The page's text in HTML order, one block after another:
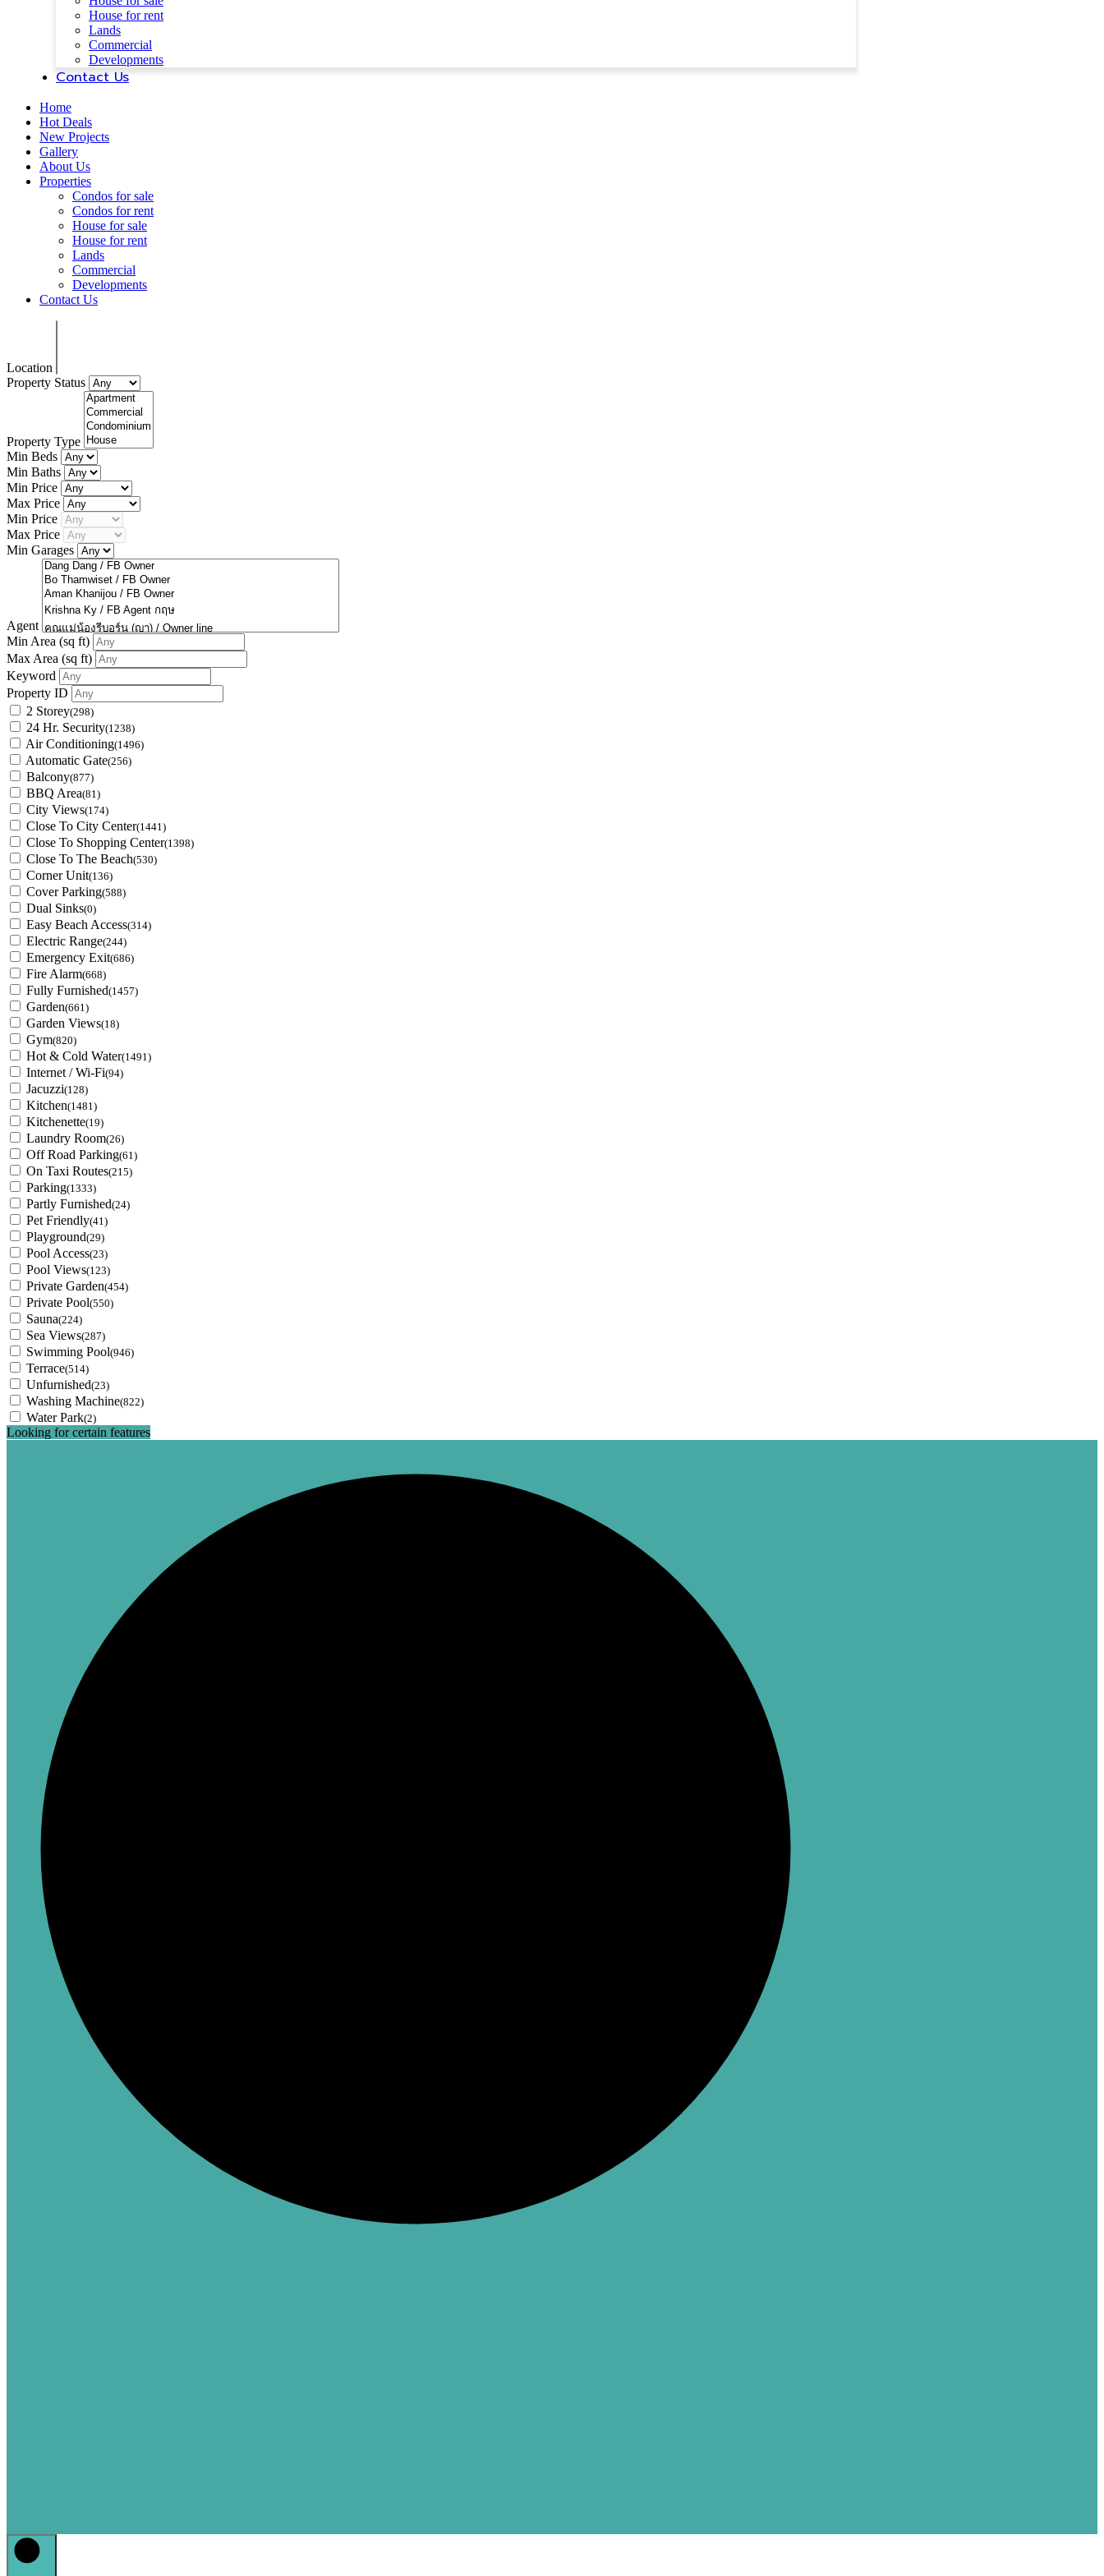
House for rent
Lands
Commercial
Developments
Contact Us
Home
Hot Deals
New Projects
Gallery
About Us
Properties
Condos for sale
Condos for rent
House for sale
House for rent
Lands
Commercial
Developments
Contact Us
Location
Property Status
Property Type
Min Beds
Min Baths
Min Price
Max Price
Min Price
Max Price
Min Garages
Agent
Min Area (sq ft)
Max Area (sq ft)
Keyword
Property ID
2 Storey(298)
24 Hr. Security(1238)
Air Conditioning(1496)
Automatic Gate(256)
Balcony(877)
BBQ Area(81)
City Views(174)
Close To City Center(1441)
Close To Shopping Center(1398)
Close To The Beach(530)
Corner Unit(136)
Cover Parking(588)
Dual Sinks(0)
Easy Beach Access(314)
Electric Range(244)
Emergency Exit(686)
Fire Alarm(668)
Fully Furnished(1457)
Garden(661)
Garden Views(18)
Gym(820)
Hot & Cold Water(1491)
Internet / Wi-Fi(94)
Jacuzzi(128)
Kitchen(1481)
Kitchenette(19)
Laundry Room(26)
Off Road Parking(61)
On Taxi Routes(215)
Parking(1333)
Partly Furnished(24)
Pet Friendly(41)
Playground(29)
Pool Access(23)
Pool Views(123)
Private Garden(454)
Private Pool(550)
Sauna(224)
Sea Views(287)
Swimming Pool(946)
Terrace(514)
Unfurnished(23)
Washing Machine(822)
Water Park(2)
Looking for certain features